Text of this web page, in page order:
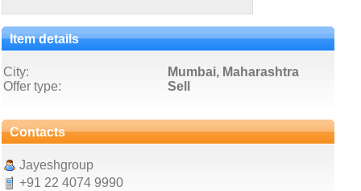
Item details
City:
Mumbai, Maharashtra
Offer type:
Sell
Contacts
Jayeshgroup
+91 22 4074 9990